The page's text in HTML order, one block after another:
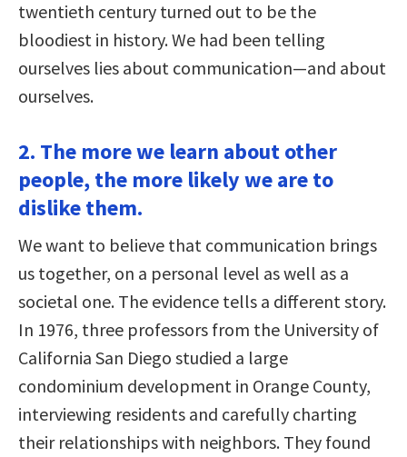
twentieth century turned out to be the
bloodiest in history. We had been telling
ourselves lies about communication—and about
ourselves.
2. The more we learn about other
people, the more likely we are to
dislike them.
We want to believe that communication brings
us together, on a personal level as well as a
societal one. The evidence tells a different story.
In 1976, three professors from the University of
California San Diego studied a large
condominium development in Orange County,
interviewing residents and carefully charting
their relationships with neighbors. They found